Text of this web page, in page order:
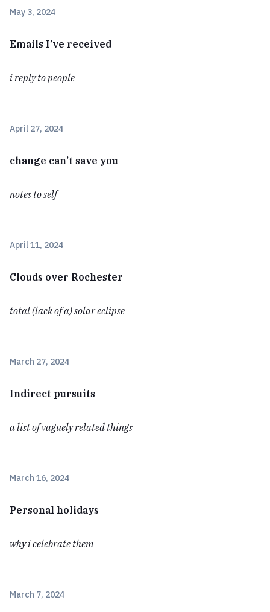
May 3, 2024
Emails I’ve received
i reply to people
April 27, 2024
change can’t save you
notes to self
April 11, 2024
Clouds over Rochester
total (lack of a) solar eclipse
March 27, 2024
Indirect pursuits
a list of vaguely related things
March 16, 2024
Personal holidays
why i celebrate them
March 7, 2024